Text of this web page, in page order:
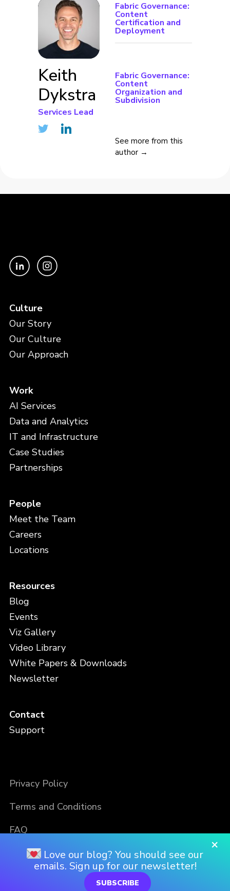
Keith
Dykstra
Services Lead
Fabric Governance:
Content
Certification and
Deployment
Fabric Governance:
Content
Organization and
Subdivision
See more from this
author →
Culture
Our Story
Our Culture
Our Approach
Work
AI Services
Data and Analytics
IT and Infrastructure
Case Studies
Partnerships
People
Meet the Team
Careers
Locations
Resources
Blog
Events
Viz Gallery
Video Library
White Papers & Downloads
Newsletter
Contact
Support
Privacy Policy
Terms and Conditions
FAQ
×
Love our blog? You should see our
emails. Sign up for our newsletter!
SUBSCRIBE